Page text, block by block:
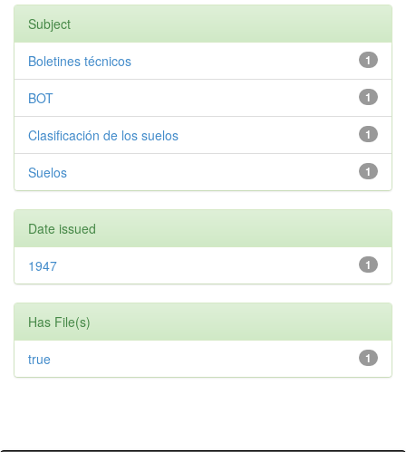
Subject
1
Boletines técnicos
1
BOT
1
Clasificación de los suelos
1
Suelos
Date issued
1
1947
Has File(s)
1
true